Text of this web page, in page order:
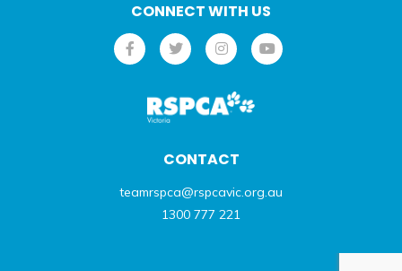
CONNECT WITH US
CONTACT
teamrspca@rspcavic.org.au
1300 777 221